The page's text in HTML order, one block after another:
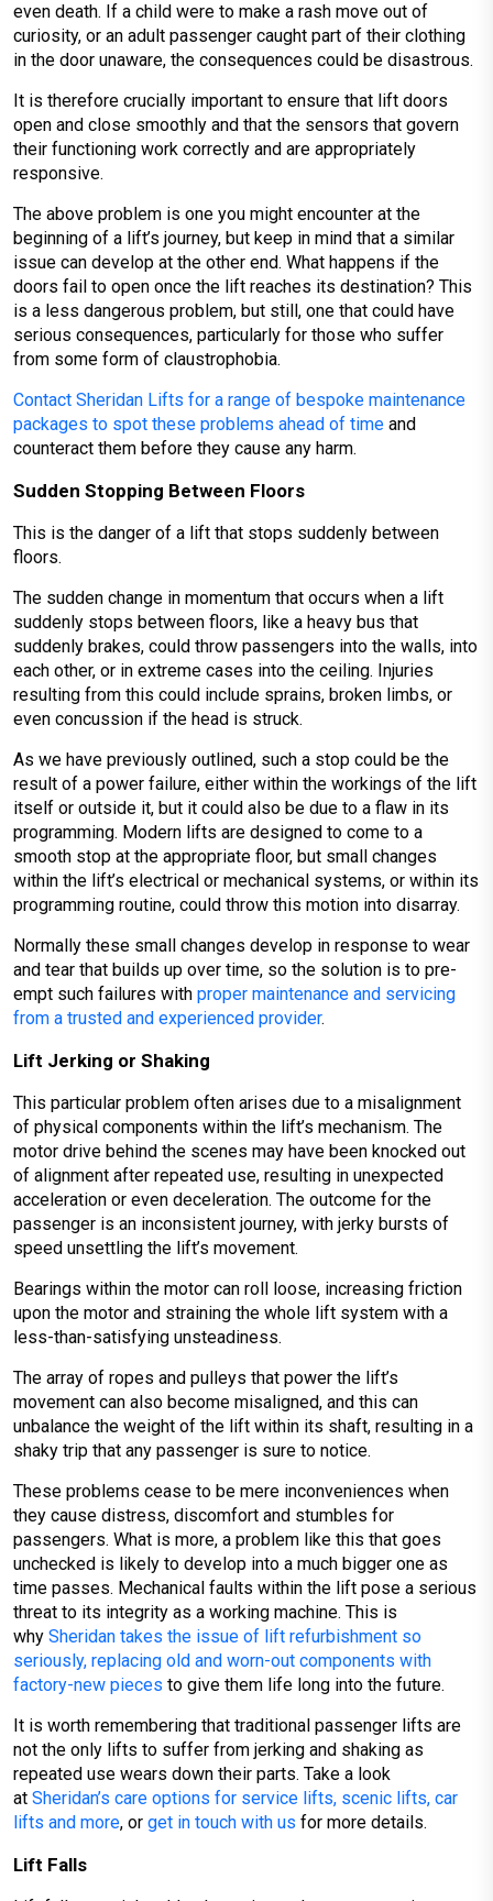
even death. If a child were to make a rash move out of
curiosity, or an adult passenger caught part of their clothing
in the door unaware, the consequences could be disastrous.
It is therefore crucially important to ensure that lift doors
open and close smoothly and that the sensors that govern
their functioning work correctly and are appropriately
responsive.
The above problem is one you might encounter at the
beginning of a lift’s journey, but keep in mind that a similar
issue can develop at the other end. What happens if the
doors fail to open once the lift reaches its destination? This
is a less dangerous problem, but still, one that could have
serious consequences, particularly for those who suffer
from some form of claustrophobia.
Contact Sheridan Lifts for a range of bespoke maintenance
packages to spot these problems ahead of time and
counteract them before they cause any harm.
Sudden Stopping Between Floors
This is the danger of a lift that stops suddenly between
floors.
The sudden change in momentum that occurs when a lift
suddenly stops between floors, like a heavy bus that
suddenly brakes, could throw passengers into the walls, into
each other, or in extreme cases into the ceiling. Injuries
resulting from this could include sprains, broken limbs, or
even concussion if the head is struck.
As we have previously outlined, such a stop could be the
result of a power failure, either within the workings of the lift
itself or outside it, but it could also be due to a flaw in its
programming. Modern lifts are designed to come to a
smooth stop at the appropriate floor, but small changes
within the lift’s electrical or mechanical systems, or within its
programming routine, could throw this motion into disarray.
Normally these small changes develop in response to wear
and tear that builds up over time, so the solution is to pre-
empt such failures with proper maintenance and servicing
from a trusted and experienced provider.
Lift Jerking or Shaking
This particular problem often arises due to a misalignment
of physical components within the lift’s mechanism. The
motor drive behind the scenes may have been knocked out
of alignment after repeated use, resulting in unexpected
acceleration or even deceleration. The outcome for the
passenger is an inconsistent journey, with jerky bursts of
speed unsettling the lift’s movement.
Bearings within the motor can roll loose, increasing friction
upon the motor and straining the whole lift system with a
less-than-satisfying unsteadiness.
The array of ropes and pulleys that power the lift’s
movement can also become misaligned, and this can
unbalance the weight of the lift within its shaft, resulting in a
shaky trip that any passenger is sure to notice.
These problems cease to be mere inconveniences when
they cause distress, discomfort and stumbles for
passengers. What is more, a problem like this that goes
unchecked is likely to develop into a much bigger one as
time passes. Mechanical faults within the lift pose a serious
threat to its integrity as a working machine. This is
why Sheridan takes the issue of lift refurbishment so
seriously, replacing old and worn-out components with
factory-new pieces to give them life long into the future.
It is worth remembering that traditional passenger lifts are
not the only lifts to suffer from jerking and shaking as
repeated use wears down their parts. Take a look
at Sheridan’s care options for service lifts, scenic lifts, car
lifts and more, or get in touch with us for more details.
Lift Falls